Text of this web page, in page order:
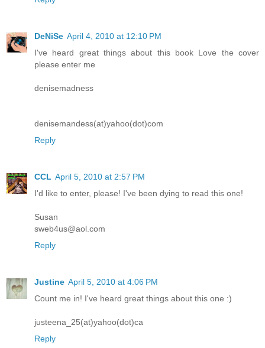
DeNiSe April 4, 2010 at 12:10 PM
I've heard great things about this book Love the cover
please enter me
denisemadness
denisemandess(at)yahoo(dot)com
Reply
CCL April 5, 2010 at 2:57 PM
I'd like to enter, please! I've been dying to read this one!
Susan
sweb4us@aol.com
Reply
Justine April 5, 2010 at 4:06 PM
Count me in! I've heard great things about this one :)
justeena_25(at)yahoo(dot)ca
Reply